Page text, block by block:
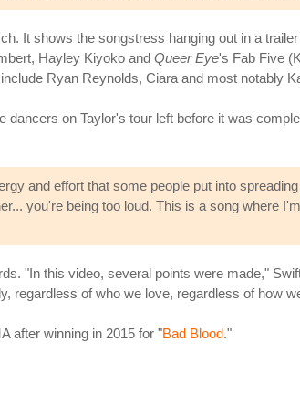
It shows the songstress hanging out in a
Hayley Kiyoko and Queer Eye's Fab Five
Ryan Reynolds, Ciara and most notably
on Taylor's tour left before it was
and effort that some people put into
you're being too loud. This is a song where
"In this video, several points were made,"
regardless of who we love, regardless of how
after winning in 2015 for "Bad Blood."